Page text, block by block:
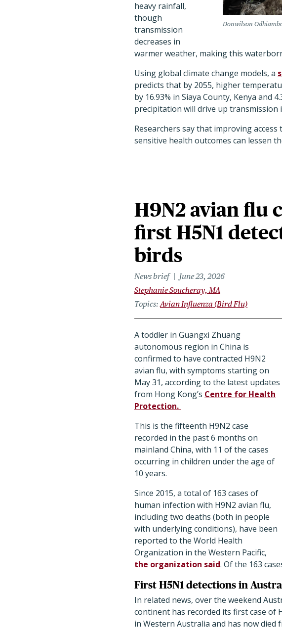
Donwilson
heavy rainfall,
though
transmission
decreases in
warmer weather, making this
Using global climate change models, a
predicts that by 2055, higher
by 16.93% in Siaya County, Kenya and
precipitation will drive up transmission
Researchers say that improving
sensitive health outcomes can lessen
H9N2 avian flu
first H5N1
birds
News brief
June 23, 2026
Stephanie Soucheray, MA
Topics Avian Influenza (Bird Flu)
A toddler in Guangxi Zhuang
autonomous region in China is
confirmed to have contracted H9N2
avian flu, with symptoms starting on
May 31, according to the latest updates
from Hong Kong’s Centre for Health
Protection.
This is the fifteenth H9N2 case
recorded in the past 6 months on
mainland China, with 11 of the cases
occurring in children under the age of
10 years.
Since 2015, a total of 163 cases of
human infection with H9N2 avian flu,
including two deaths (both in people
with underlying conditions), have been
reported to the World Health
Organization in the Western Pacific,
the organization said. Of the 163
First H5N1 detections in
In related news, over the weekend
continent has recorded its first case of
in Western Australia and has now died